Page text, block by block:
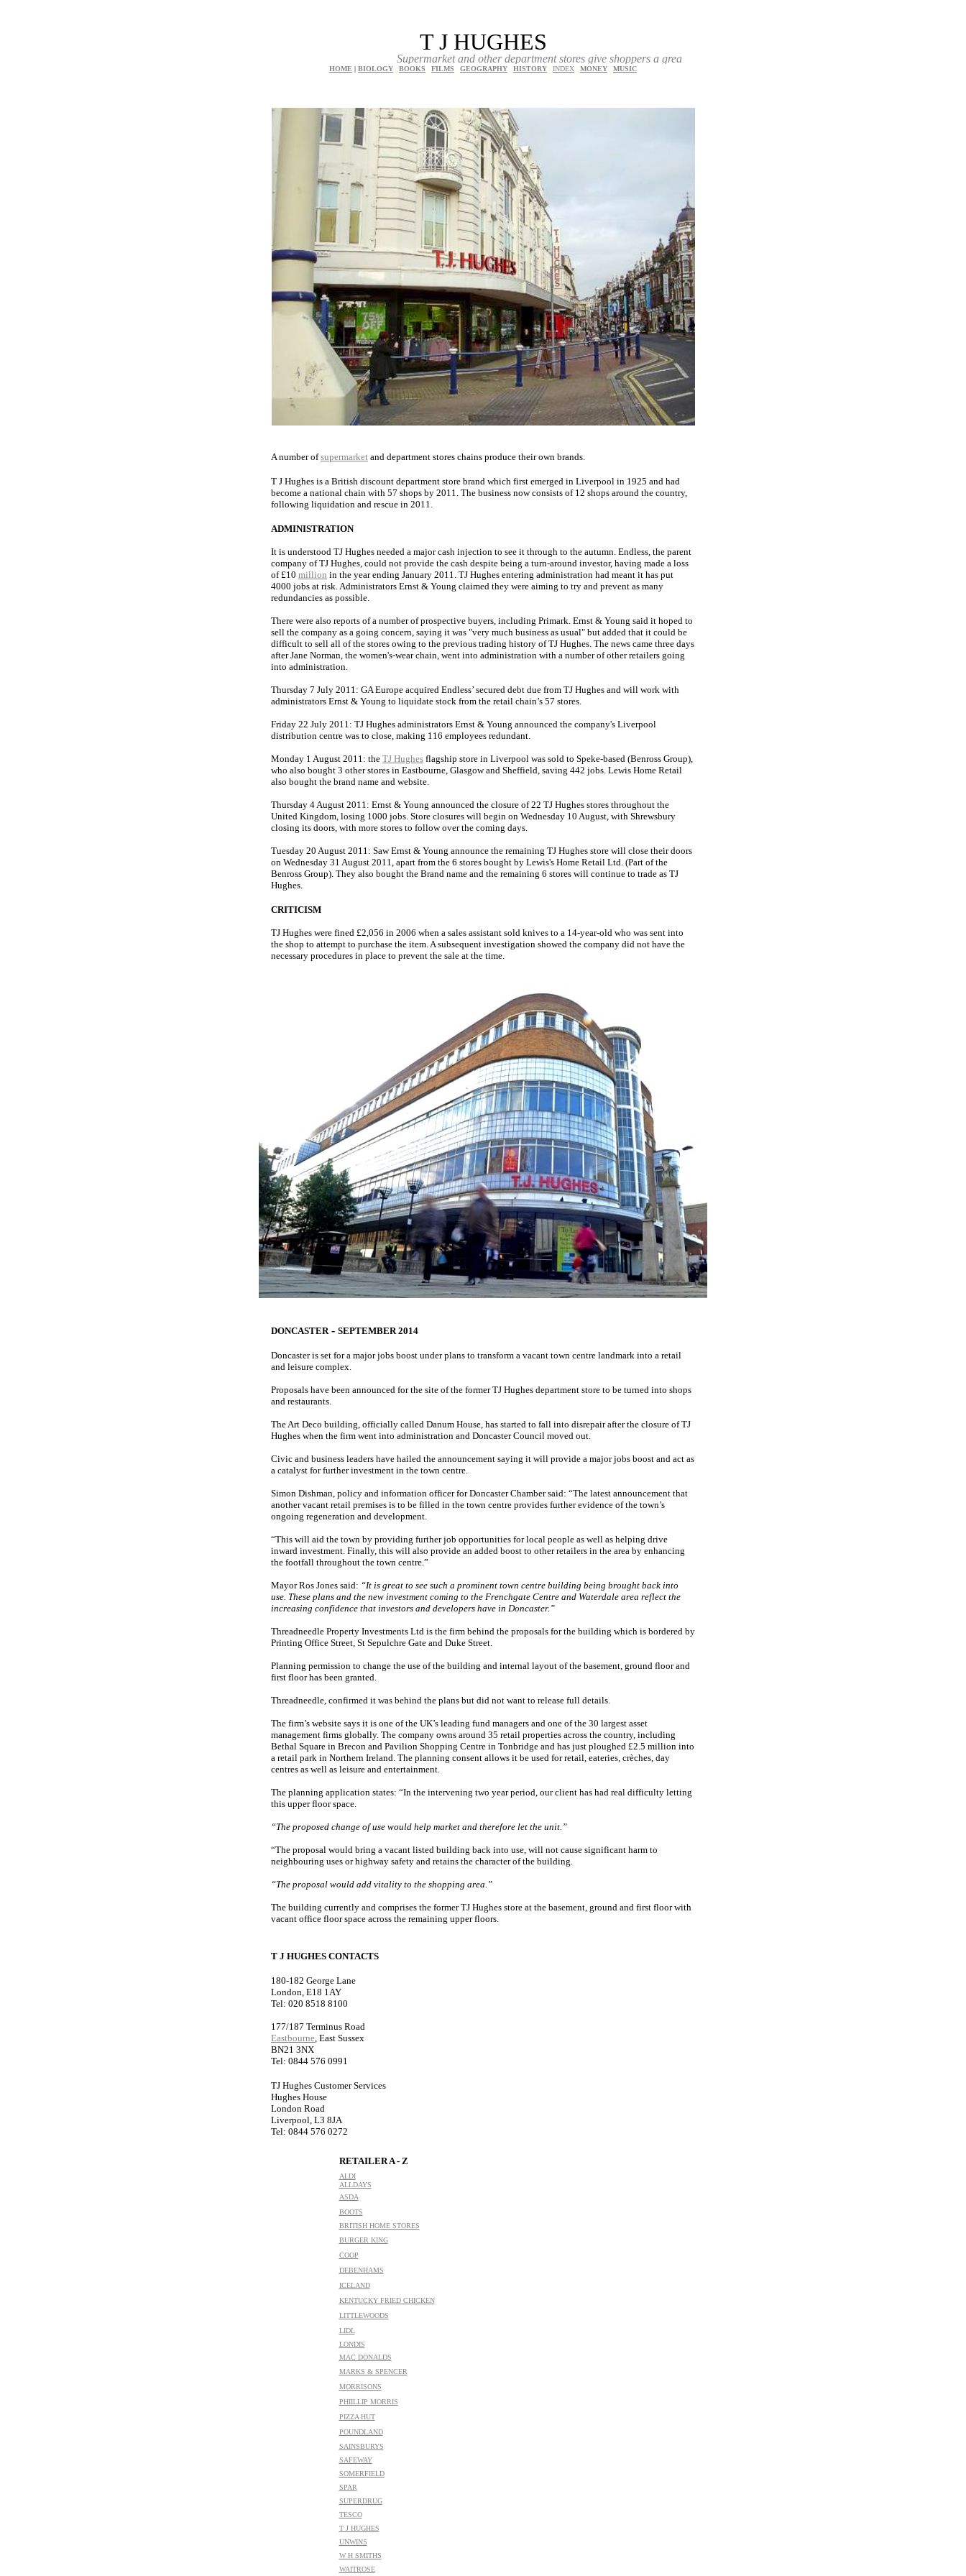
T J HUGHES
Supermarket and other department stores give shoppers a great choice of products and prices
HOME | BIOLOGY | BOOKS | FILMS | GEOGRAPHY | HISTORY | INDEX | MONEY | MUSIC
A number ofsupermarket and department stores chains produce their own brands.
T J Hughes is a British discount department store brand which first emerged in Liverpool in 1925 and had
become a national chain with 57 shops by 2011. The business now consists of 12 shops around the country,
following liquidation and rescue in 2011.
ADMINISTRATION
It is understood TJ Hughes needed a major cash injection to see it through to the autumn. Endless, the parent
company of TJ Hughes, could not provide the cash despite being a turn-around investor, having made a loss
of £10 million in the year ending January 2011. TJ Hughes entering administration had meant it has put
4000 jobs at risk. Administrators Ernst & Young claimed they were aiming to try and prevent as many
redundancies as possible.
There were also reports of a number of prospective buyers, including Primark. Ernst & Young said it hoped to
sell the company as a going concern, saying it was "very much business as usual" but added that it could be
difficult to sell all of the stores owing to the previous trading history of TJ Hughes. The news came three days
after Jane Norman, the women's-wear chain, went into administration with a number of other retailers going
into administration.
Thursday 7 July 2011: GA Europe acquired Endless’ secured debt due from TJ Hughes and will work with
administrators Ernst & Young to liquidate stock from the retail chain’s 57 stores.
Friday 22 July 2011: TJ Hughes administrators Ernst & Young announced the company's Liverpool
distribution centre was to close, making 116 employees redundant.
Monday 1 August 2011: the TJ Hughes flagship store in Liverpool was sold to Speke-based (Benross Group),
who also bought 3 other stores in Eastbourne, Glasgow and Sheffield, saving 442 jobs. Lewis Home Retail
also bought the brand name and website.
Thursday 4 August 2011: Ernst & Young announced the closure of 22 TJ Hughes stores throughout the
United Kingdom, losing 1000 jobs. Store closures will begin on Wednesday 10 August, with Shrewsbury
closing its doors, with more stores to follow over the coming days.
Tuesday 20 August 2011: Saw Ernst & Young announce the remaining TJ Hughes store will close their doors
on Wednesday 31 August 2011, apart from the 6 stores bought by Lewis's Home Retail Ltd. (Part of the
Benross Group). They also bought the Brand name and the remaining 6 stores will continue to trade as TJ
Hughes.
CRITICISM
TJ Hughes were fined £2,056 in 2006 when a sales assistant sold knives to a 14-year-old who was sent into
the shop to attempt to purchase the item. A subsequent investigation showed the company did not have the
necessary procedures in place to prevent the sale at the time.
DONCASTER - SEPTEMBER 2014
Doncaster is set for a major jobs boost under plans to transform a vacant town centre landmark into a retail
and leisure complex.
Proposals have been announced for the site of the former TJ Hughes department store to be turned into shops
and restaurants.
The Art Deco building, officially called Danum House, has started to fall into disrepair after the closure of TJ
Hughes when the firm went into administration and Doncaster Council moved out.
Civic and business leaders have hailed the announcement saying it will provide a major jobs boost and act as
a catalyst for further investment in the town centre.
Simon Dishman, policy and information officer for Doncaster Chamber said: “The latest announcement that
another vacant retail premises is to be filled in the town centre provides further evidence of the town’s
ongoing regeneration and development.
“This will aid the town by providing further job opportunities for local people as well as helping drive
inward investment. Finally, this will also provide an added boost to other retailers in the area by enhancing
the footfall throughout the town centre.”
Mayor Ros Jones said: “It is great to see such a prominent town centre building being brought back into
use. These plans and the new investment coming to the Frenchgate Centre and Waterdale area reflect the
increasing confidence that investors and developers have in Doncaster.”
Threadneedle Property Investments Ltd is the firm behind the proposals for the building which is bordered by
Printing Office Street, St Sepulchre Gate and Duke Street.
Planning permission to change the use of the building and internal layout of the basement, ground floor and
first floor has been granted.
Threadneedle, confirmed it was behind the plans but did not want to release full details.
The firm’s website says it is one of the UK’s leading fund managers and one of the 30 largest asset
management firms globally. The company owns around 35 retail properties across the country, including
Bethal Square in Brecon and Pavilion Shopping Centre in Tonbridge and has just ploughed £2.5 million into
a retail park in Northern Ireland. The planning consent allows it be used for retail, eateries, crèches, day
centres as well as leisure and entertainment.
The planning application states: “In the intervening two year period, our client has had real difficulty letting
this upper floor space.
“The proposed change of use would help market and therefore let the unit.”
“The proposal would bring a vacant listed building back into use, will not cause significant harm to
neighbouring uses or highway safety and retains the character of the building.
“The proposal would add vitality to the shopping area.”
The building currently and comprises the former TJ Hughes store at the basement, ground and first floor with
vacant office floor space across the remaining upper floors.
T J HUGHES CONTACTS
180-182 George Lane
London, E18 1AY
Tel: 020 8518 8100
177/187 Terminus Road
Eastbourne, East Sussex
BN21 3NX
Tel: 0844 576 0991
TJ Hughes Customer Services
Hughes House
London Road
Liverpool, L3 8JA
Tel: 0844 576 0272
RETAILER A - Z
ALDI
ALLDAYS
ASDA
BOOTS
BRITISH HOME STORES
BURGER KING
COOP
DEBENHAMS
ICELAND
KENTUCKY FRIED CHICKEN
LITTLEWOODS
LIDL
LONDIS
MAC DONALDS
MARKS & SPENCER
MORRISONS
PHIILLIP MORRIS
PIZZA HUT
POUNDLAND
SAINSBURYS
SAFEWAY
SOMERFIELD
SPAR
SUPERDRUG
TESCO
T J HUGHES
UNWINS
W H SMITHS
WAITROSE